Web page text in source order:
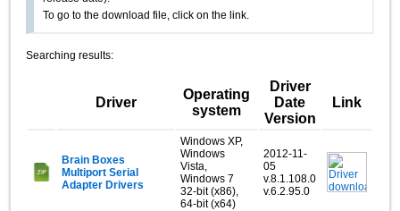
To go to the download file, click on the link.
Searching results:
Driver
Operating
system
Driver
Date
Version
Link
Brain Boxes
Multiport Serial
Adapter Drivers
Windows XP,
Windows
Vista,
Windows 7
32-bit (x86),
64-bit (x64)
2012-11-
05
v.8.1.108.0
v.6.2.95.0